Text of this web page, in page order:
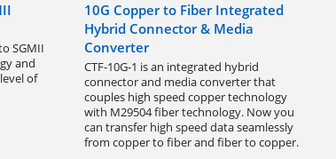
SGMII
and
of
10G Copper to Fiber Integrated
Hybrid Connector & Media
Converter
CTF-10G-1 is an integrated hybrid
connector and media converter that
couples high speed copper technology
with M29504 fiber technology. Now you
can transfer high speed data seamlessly
from copper to fiber and fiber to copper.